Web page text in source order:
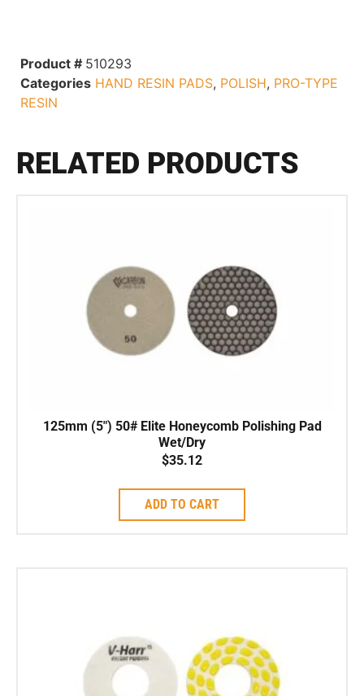
Product # 510293
Categories HAND RESIN PADS, POLISH, PRO-TYPE
RESIN
RELATED PRODUCTS
125mm (5″) 50# Elite Honeycomb Polishing Pad
Wet/Dry
$35.12
ADD TO CART